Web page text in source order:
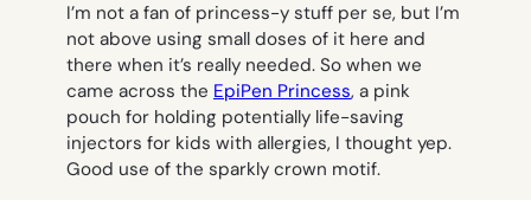
I’m not a fan of princess-y stuff per se, but I’m
not above using small doses of it here and
there when it’s really needed. So when we
came across the EpiPen Princess, a pink
pouch for holding potentially life-saving
injectors for kids with allergies, I thought yep.
Good use of the sparkly crown motif.